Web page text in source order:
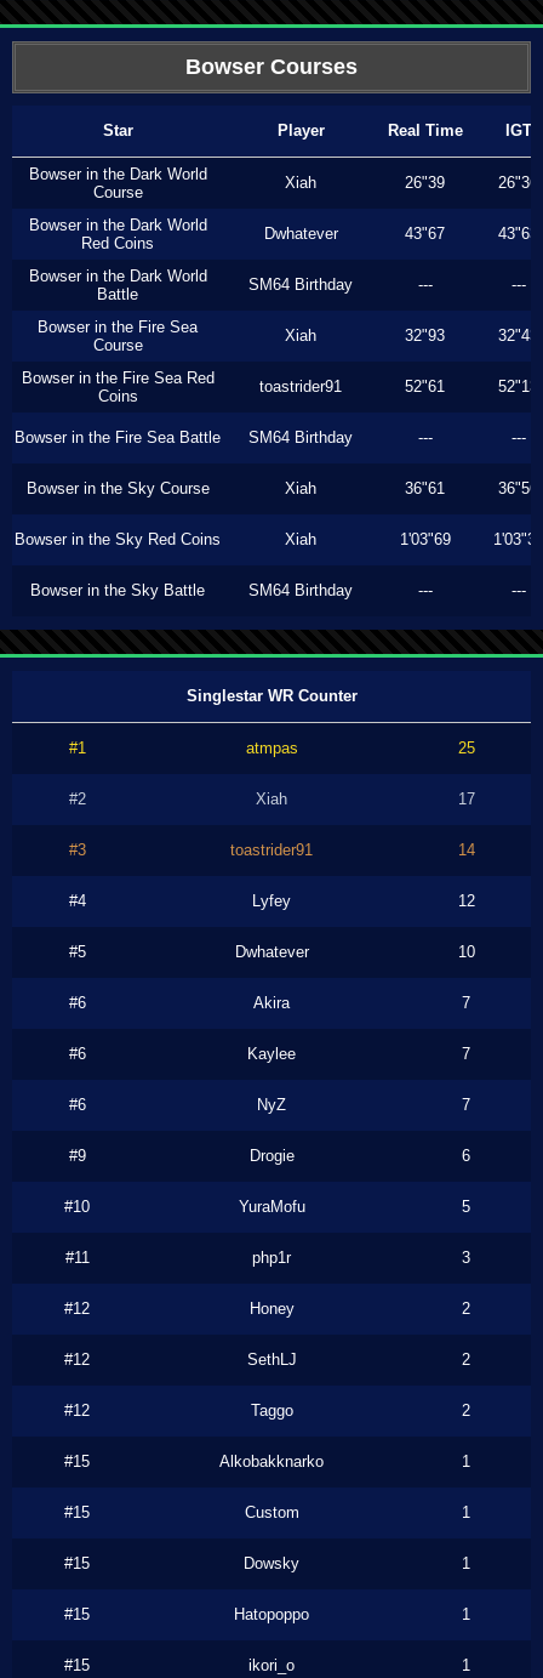
Bowser Courses
Star Player Real Time IGT
Bowser in the Dark World
Course
Xiah 26"39 26"36
Bowser in the Dark World
Red Coins
Dwhatever 43"67 43"63
Bowser in the Dark World
Battle
SM64 Birthday --- ---
Bowser in the Fire Sea
Course
Xiah 32"93 32"43
Bowser in the Fire Sea Red
Coins
toastrider91 52"61 52"13
Bowser in the Fire Sea Battle SM64 Birthday --- ---
Bowser in the Sky Course Xiah 36"61 36"56
Bowser in the Sky Red Coins Xiah 1'03"69 1'03"33
Bowser in the Sky Battle SM64 Birthday --- ---
Singlestar WR Counter
#1 atmpas 25
#2 Xiah 17
#3 toastrider91 14
#4 Lyfey 12
#5 Dwhatever 10
#6 Akira 7
#6 Kaylee 7
#6 NyZ 7
#9 Drogie 6
#10 YuraMofu 5
#11 php1r 3
#12 Honey 2
#12 SethLJ 2
#12 Taggo 2
#15 Alkobakknarko 1
#15 Custom 1
#15 Dowsky 1
#15 Hatopoppo 1
#15 ikori_o 1